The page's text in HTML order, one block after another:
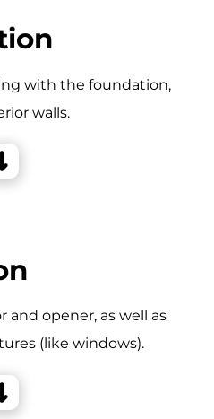
with the foundation,
walls.
and opener, as well as
(like windows).